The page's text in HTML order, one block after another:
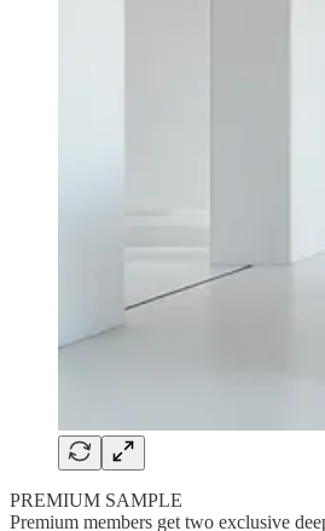
PREMIUM SAMPLE
Premium members get two exclusive